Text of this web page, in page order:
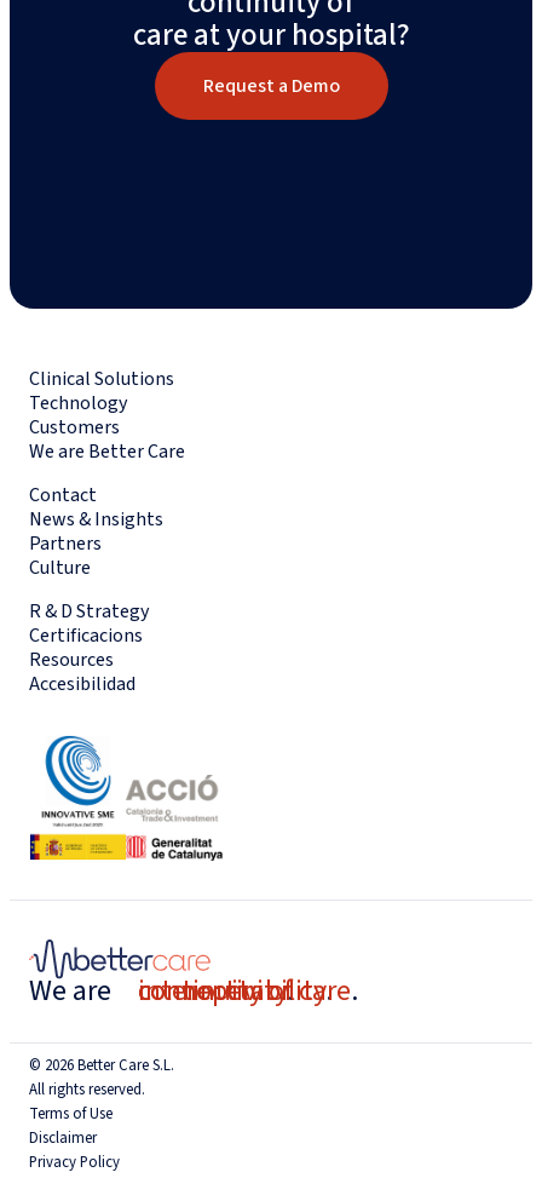
care at your hospital?
Request a Demo
Clinical Solutions
Technology
Customers
We are Better Care
Contact
News & Insights
Partners
Culture
R & D Strategy
Certificacions
Resources
Accesibilidad
We are connectivity.
interoperability.
continuity of care.
© 2026 Better Care S.L.
All rights reserved.
Terms of Use
Disclaimer
Privacy Policy